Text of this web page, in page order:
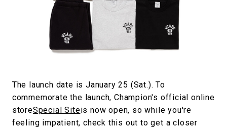
The launch date is January 25 (Sat.). To
commemorate the launch, Champion's official online
storeSpecial Siteis now open, so while you're
feeling impatient, check this out to get a closer